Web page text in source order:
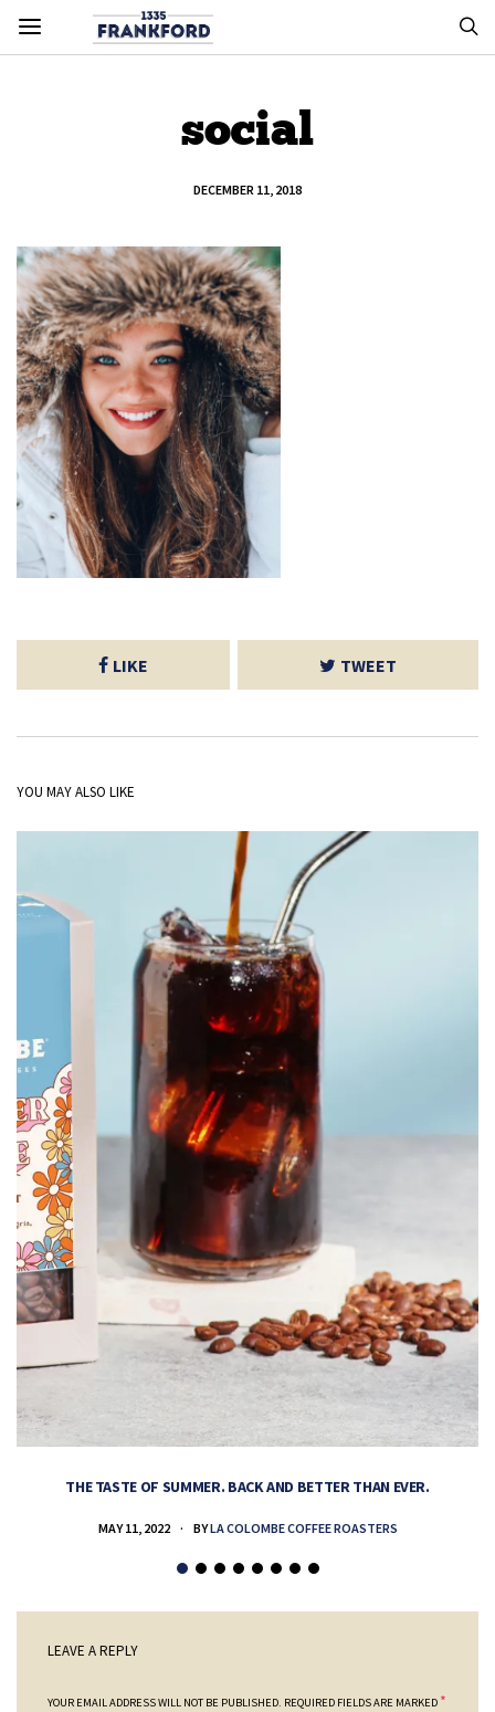
social
DECEMBER 11, 2018
LIKE TWEET
YOU MAY ALSO LIKE
THE TASTE OF SUMMER. BACK AND BETTER THAN EVER.
MAY 11, 2022 BYLA COLOMBE COFFEE ROASTERS
LEAVE A REPLY
YOUR EMAIL ADDRESS WILL NOT BE PUBLISHED. REQUIRED FIELDS ARE MARKED *